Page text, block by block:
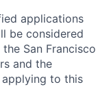
applications
be considered
San Francisco
and the
applying to this